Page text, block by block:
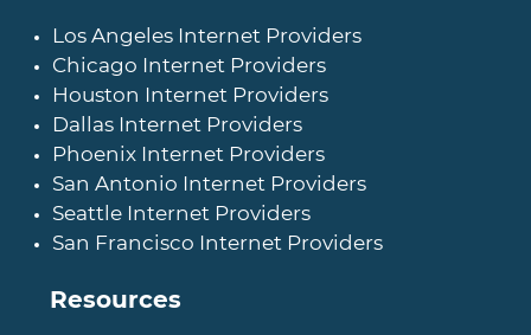
Los Angeles Internet Providers
Chicago Internet Providers
Houston Internet Providers
Dallas Internet Providers
Phoenix Internet Providers
San Antonio Internet Providers
Seattle Internet Providers
San Francisco Internet Providers
Resources